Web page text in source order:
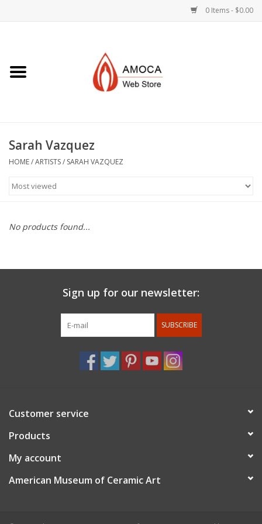
0 Items - $0.00
Books, Dvd's +
AMOCA Swag
Sarah Vazquez
HOME/ARTISTS/ SARAH VAZQUEZ
No products found...
Sign up for our newsletter:
SUBSCRIBE
Customer service
Products
My account
American Museum of Ceramic Art